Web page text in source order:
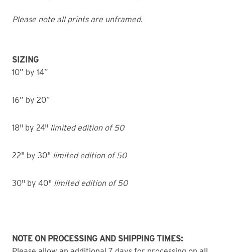
Please note all prints are unframed.
SIZING
10” by 14”
16” by 20”
18" by 24" limited edition of 50
22" by 30" limited edition of 50
30" by 40" limited edition of 50
NOTE ON PROCESSING AND SHIPPING TIMES: